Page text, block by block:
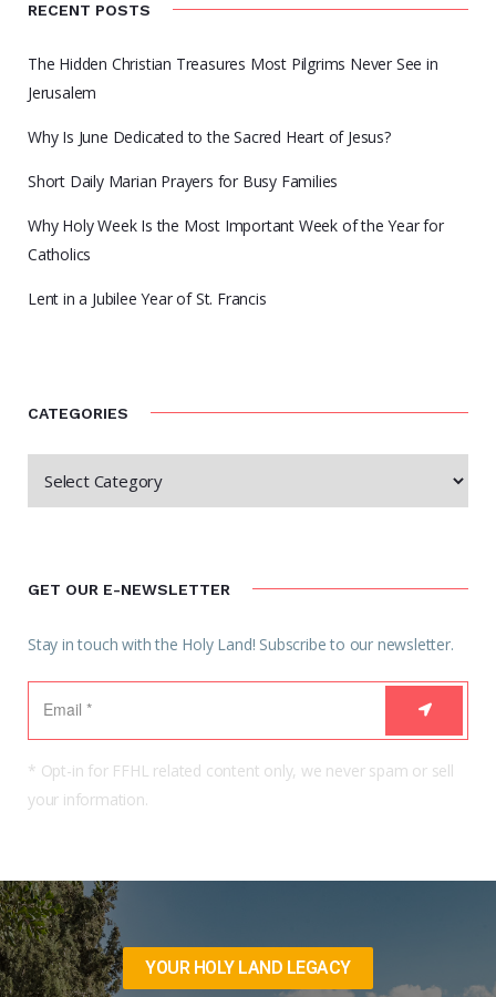
RECENT POSTS
The Hidden Christian Treasures Most Pilgrims Never See in
Jerusalem
Why Is June Dedicated to the Sacred Heart of Jesus?
Short Daily Marian Prayers for Busy Families
Why Holy Week Is the Most Important Week of the Year for
Catholics
Lent in a Jubilee Year of St. Francis
CATEGORIES
GET OUR E-NEWSLETTER
Stay in touch with the Holy Land! Subscribe to our newsletter.
* Opt-in for FFHL related content only, we never spam or sell
your information.
YOUR HOLY LAND LEGACY